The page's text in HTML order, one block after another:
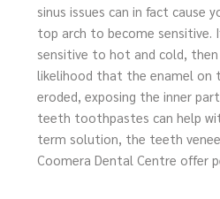
sinus issues can in fact cause
top arch to become sensitive.
sensitive to hot and cold,
likelihood that the enamel on
eroded, exposing the inner
teeth toothpastes can help
term solution, the teeth
Coomera Dental Centre offer